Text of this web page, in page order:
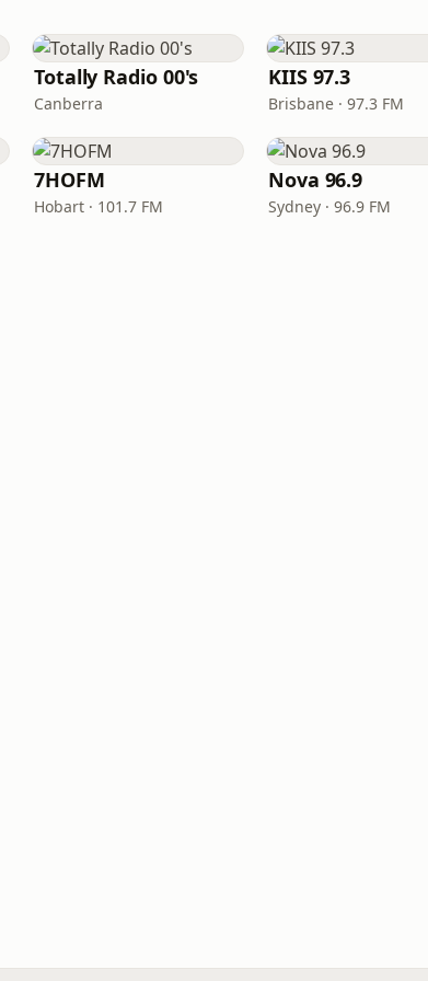
Totally Radio 00's
Canberra
KIIS 97.3
Brisbane · 97.3 FM
7HOFM
Hobart · 101.7 FM
Nova 96.9
Sydney · 96.9 FM